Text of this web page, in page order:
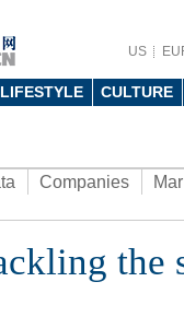
US
LIFESTYLE CULTURE
Companies
the